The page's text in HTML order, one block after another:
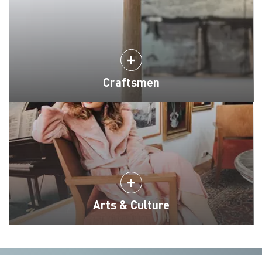
Craftsmen
Arts & Culture